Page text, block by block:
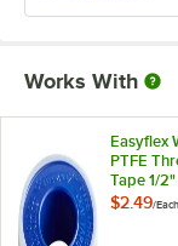
Works With
Easyflex
PTFE
Tape 1/
$2.49/Each